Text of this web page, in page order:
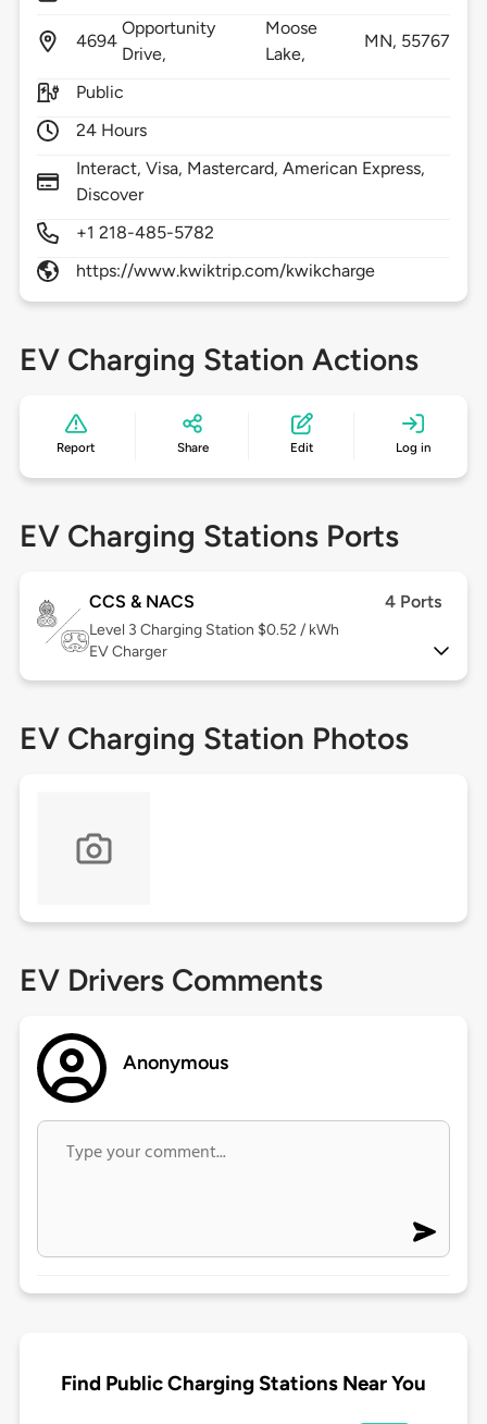
4694
Opportunity
Drive,
Moose
Lake,
MN, 55767
Public
24 Hours
Interact, Visa, Mastercard, American Express,
Discover
+1 218-485-5782
https://www.kwiktrip.com/kwikcharge
EV Charging Station Actions
Report Share Edit Log in
EV Charging Stations Ports
CCS & NACS 4 Ports
Level 3 Charging Station $0.52 / kWh
EV Charger
EV Charging Station Photos
EV Drivers Comments
Anonymous
Find Public Charging Stations Near You